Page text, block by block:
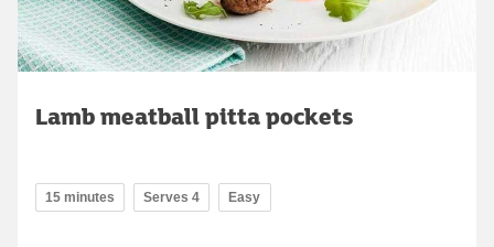
Lamb meatball pitta pockets
15 minutes Serves 4 Easy